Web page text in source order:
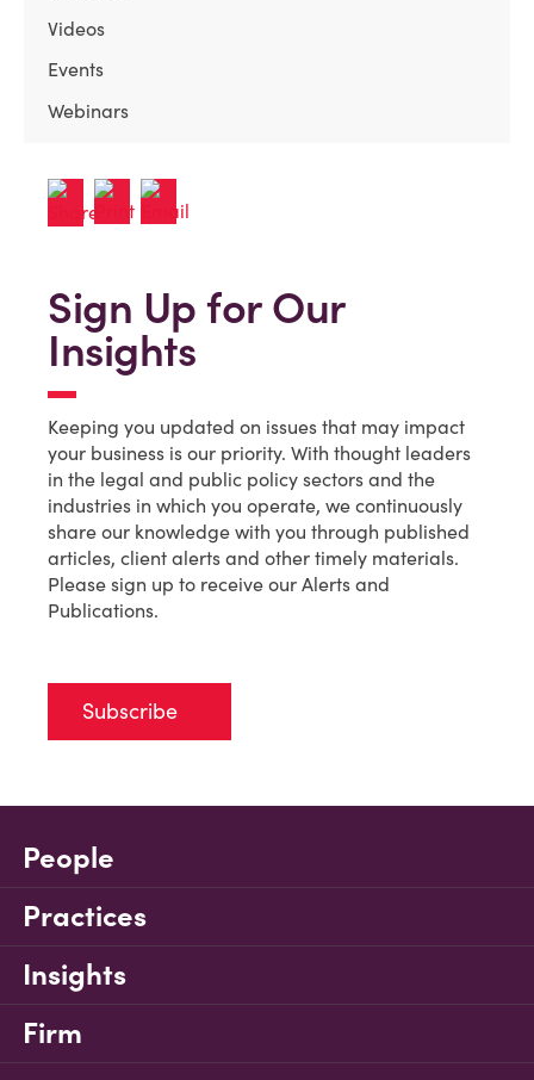
Videos
Events
Webinars
Sign Up for Our
Insights
Keeping you updated on issues that may impact
your business is our priority. With thought leaders
in the legal and public policy sectors and the
industries in which you operate, we continuously
share our knowledge with you through published
articles, client alerts and other timely materials.
Please sign up to receive our Alerts and
Publications.
Subscribe
People
Practices
Insights
Firm